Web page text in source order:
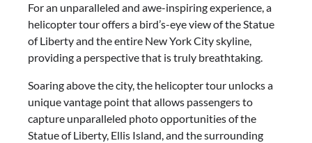
For an unparalleled and awe-inspiring experience, a
helicopter tour offers a bird’s-eye view of the Statue
of Liberty and the entire New York City skyline,
providing a perspective that is truly breathtaking.
Soaring above the city, the helicopter tour unlocks a
unique vantage point that allows passengers to
capture unparalleled photo opportunities of the
Statue of Liberty, Ellis Island, and the surrounding